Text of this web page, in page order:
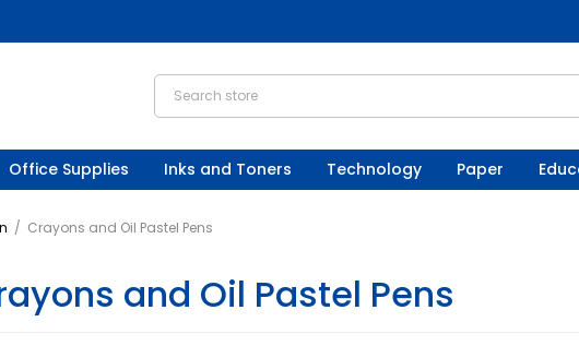
Office Supplies Inks and Toners Technology Paper
/ Crayons and Oil Pastel Pens
and Oil Pastel Pens